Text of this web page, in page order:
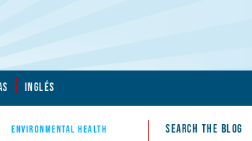
INGLÉS
ENVIRONMENTAL HEALTH
SEARCH THE BLOG